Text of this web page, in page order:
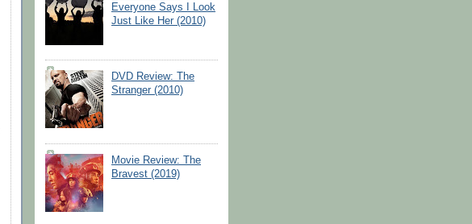
Everyone Says I Look
Just Like Her (2010)
DVD Review: The
Stranger (2010)
Movie Review: The
Bravest (2019)